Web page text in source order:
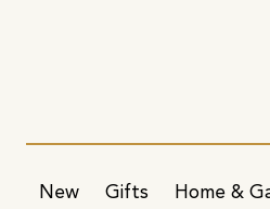
New Gifts Home &